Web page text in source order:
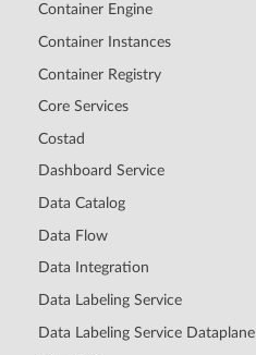
Container Engine
Container Instances
Container Registry
Core Services
Costad
Dashboard Service
Data Catalog
Data Flow
Data Integration
Data Labeling Service
Data Labeling Service Dataplane